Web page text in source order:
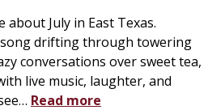
about July in East Texas.
drifting through towering
conversations over sweet tea,
live music, laughter, and
… Read more